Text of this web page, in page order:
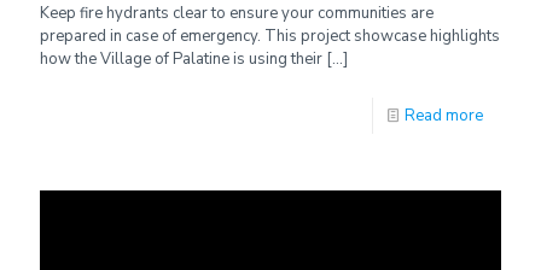
Keep fire hydrants clear to ensure your communities are
prepared in case of emergency. This project showcase highlights
how the Village of Palatine is using their […]
Read more